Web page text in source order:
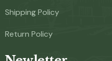
Shipping Policy
Return Policy